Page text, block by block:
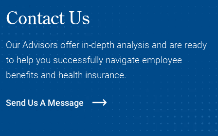
Contact Us
Our Advisors offer in-depth analysis and are ready
to help you successfully navigate employee
benefits and health insurance.
Send Us A Message